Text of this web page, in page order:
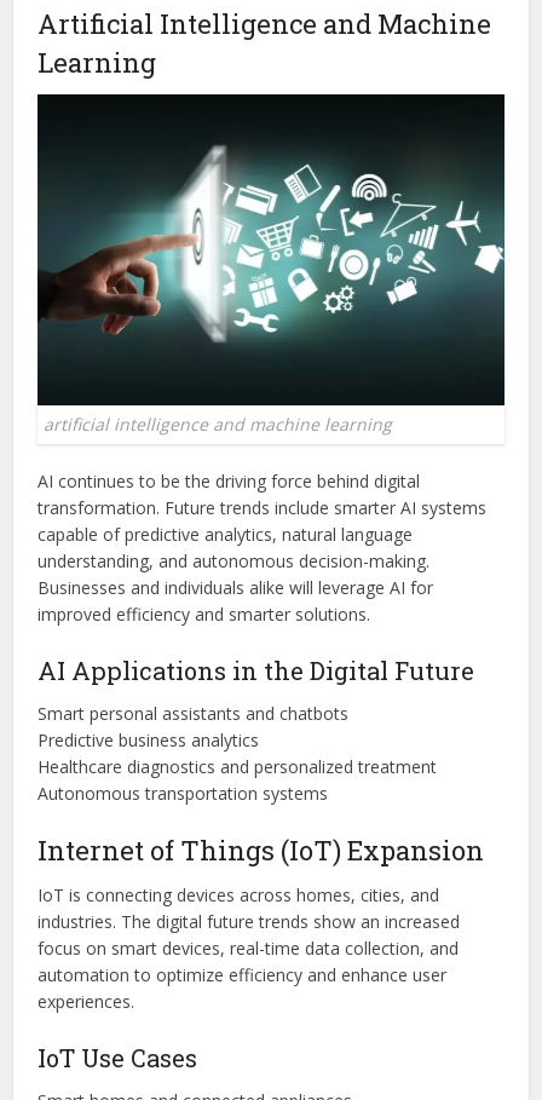
Artificial Intelligence and Machine
Learning
artificial intelligence and machine learning
AI continues to be the driving force behind digital
transformation. Future trends include smarter AI systems
capable of predictive analytics, natural language
understanding, and autonomous decision-making.
Businesses and individuals alike will leverage AI for
improved efficiency and smarter solutions.
AI Applications in the Digital Future
Smart personal assistants and chatbots
Predictive business analytics
Healthcare diagnostics and personalized treatment
Autonomous transportation systems
Internet of Things (IoT) Expansion
IoT is connecting devices across homes, cities, and
industries. The digital future trends show an increased
focus on smart devices, real-time data collection, and
automation to optimize efficiency and enhance user
experiences.
IoT Use Cases